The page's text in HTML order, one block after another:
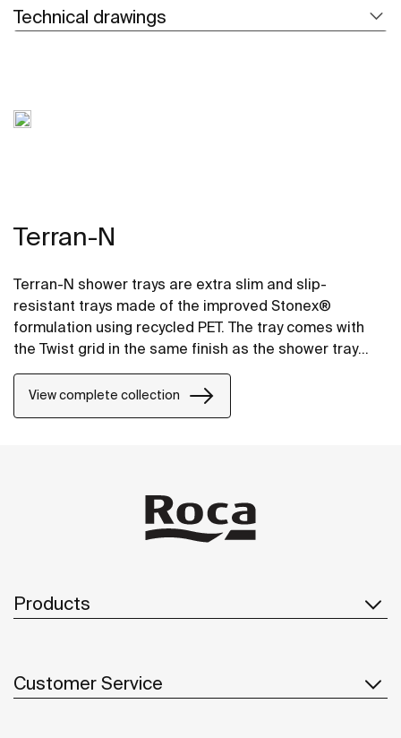
Technical drawings
Terran-N
Terran-N shower trays are extra slim and slip-
resistant trays made of the improved Stonex®
formulation using recycled PET. The tray comes with
the Twist grid in the same finish as the shower tray
Brick grid.
View complete collection
Products
Customer Service